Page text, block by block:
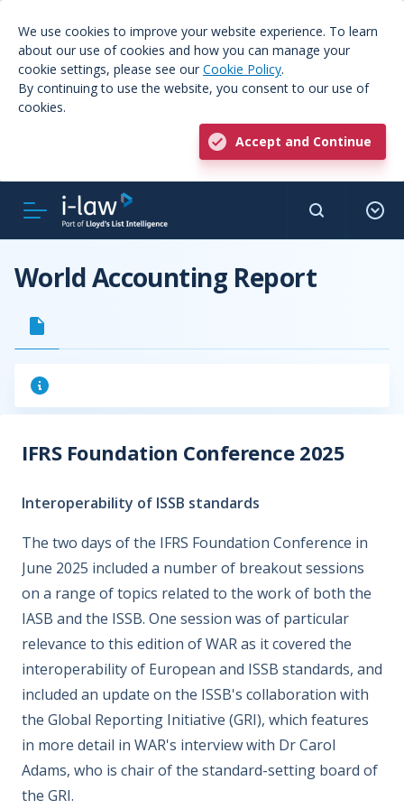
We use cookies to improve your website experience. To learn
about our use of cookies and how you can manage your
cookie settings, please see our Cookie Policy.
By continuing to use the website, you consent to our use of
cookies.
Accept and Continue
World Accounting Report
IFRS Foundation Conference 2025
Interoperability of ISSB standards
The two days of the IFRS Foundation Conference in
June 2025 included a number of breakout sessions
on a range of topics related to the work of both the
IASB and the ISSB. One session was of particular
relevance to this edition of WAR as it covered the
interoperability of European and ISSB standards, and
included an update on the ISSB's collaboration with
the Global Reporting Initiative (GRI), which features
in more detail in WAR's interview with Dr Carol
Adams, who is chair of the standard-setting board of
the GRI.